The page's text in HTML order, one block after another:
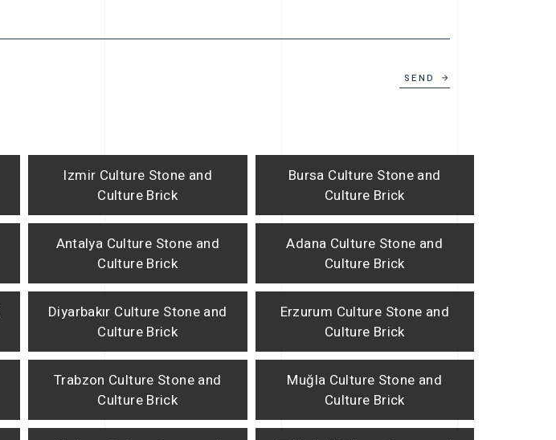
SEND
Izmir Culture Stone and
Culture Brick
Bursa Culture Stone and
Culture Brick
Antalya Culture Stone and
Culture Brick
Adana Culture Stone and
Culture Brick
Diyarbakır Culture Stone and
Culture Brick
Erzurum Culture Stone and
Culture Brick
Trabzon Culture Stone and
Culture Brick
Muğla Culture Stone and
Culture Brick